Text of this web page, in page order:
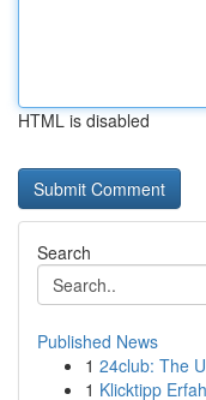
HTML is disabled
Search
Published News
1 24club: The
1 Klicktipp